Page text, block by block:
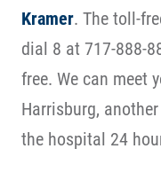
Kramer. The toll-
dial 8 at 717-888-
free. We can meet
Harrisburg,
the hospital 24